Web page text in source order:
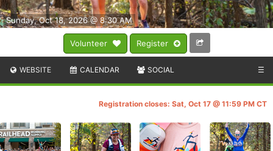
Volunteer Register
Sunday, Oct 18, 2026 @ 8:30 AM
WEBSITE CALENDAR SOCIAL ☰
Registration closes: Sat, Oct 17 @ 11:59 PM CT